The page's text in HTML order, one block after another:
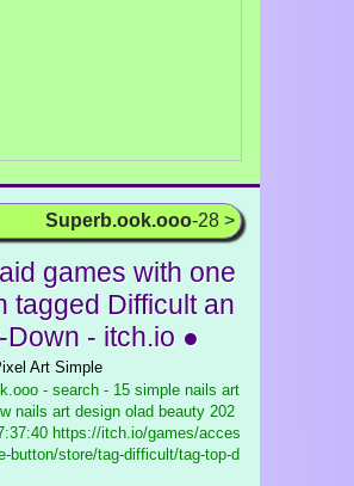
Superb.ook.ooo-28 >
games with one
tagged Difficult an
Down - itch.io ●
Art Simple
- search - 15 simple nails art
nails art design olad beauty 202
https://itch.io/games/acces
button/store/tag-difficult/tag-top-d